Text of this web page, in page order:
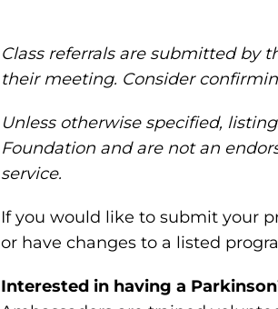
Class referrals are submitted by
their meeting. Consider
Unless otherwise specified,
Foundation and are not an
service.
If you would like to submit your
or have changes to a listed
Interested in having a